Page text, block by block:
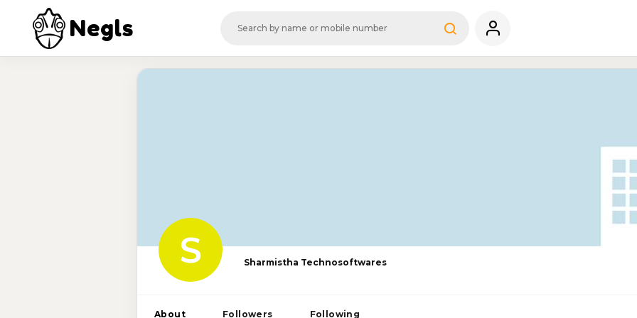
Negls
S Sharmistha Technosoftwares
About Followers Following